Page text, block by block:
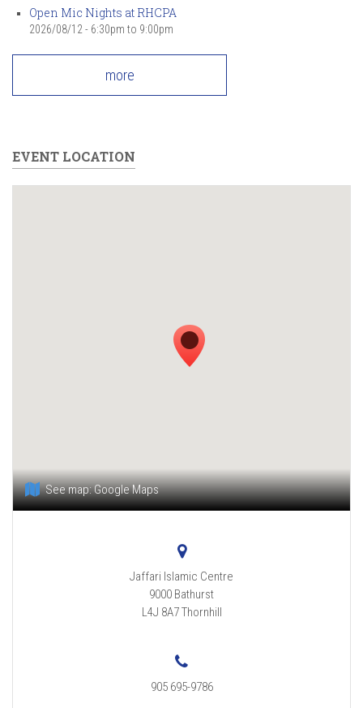
Open Mic Nights at RHCPA
2026/08/12 - 6:30pm to 9:00pm
more
EVENT LOCATION
See map:Google Maps
Jaffari Islamic Centre
9000 Bathurst
L4J 8A7Thornhill
905 695-9786